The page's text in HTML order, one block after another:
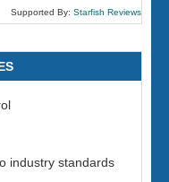
Supported By: Starfish Reviews
industry standards